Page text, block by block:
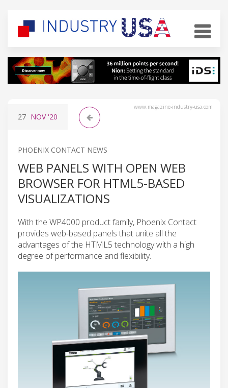
www.magazine-industry-usa.com
27 NOV'20
PHOENIX CONTACT NEWS
WEB PANELS WITH OPEN WEB
BROWSER FOR HTML5-BASED
VISUALIZATIONS
With the WP4000 product family, Phoenix Contact
provides web-based panels that unite all the
advantages of the HTML5 technology with a high
degree of performance and flexibility.